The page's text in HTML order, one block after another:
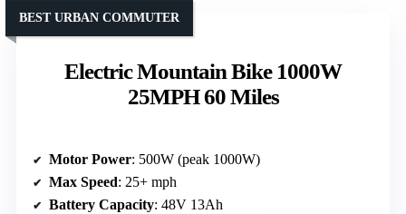
Electric Mountain Bike 1000W
25MPH 60 Miles
BEST URBAN COMMUTER
Motor Power: 500W (peak 1000W)
Max Speed: 25+ mph
Battery Capacity: 48V 13Ah